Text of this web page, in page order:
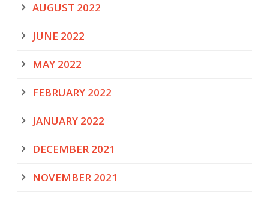
AUGUST 2022
JUNE 2022
MAY 2022
FEBRUARY 2022
JANUARY 2022
DECEMBER 2021
NOVEMBER 2021